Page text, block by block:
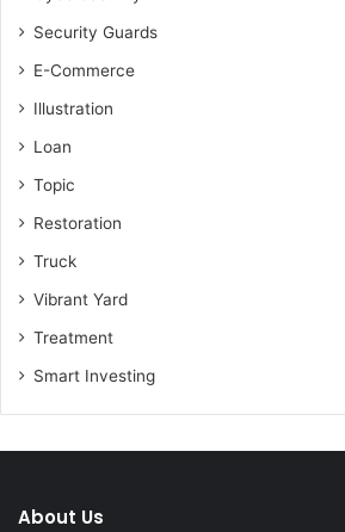
Security Guards
E-Commerce
Illustration
Loan
Topic
Restoration
Truck
Vibrant Yard
Treatment
Smart Investing
About Us